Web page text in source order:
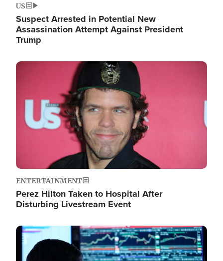
US
Suspect Arrested in Potential New
Assassination Attempt Against President
Trump
Image
ENTERTAINMENT
Perez Hilton Taken to Hospital After
Disturbing Livestream Event
Image